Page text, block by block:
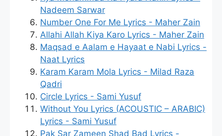
Nadeem Sarwar
Number One For Me Lyrics - Maher Zain
Allahi Allah Kiya Karo Lyrics - Maher Zain
Maqsad e Aalam e Hayaat e Nabi Lyrics -
Naat Lyrics
Karam Karam Mola Lyrics - Milad Raza
Qadri
Circle Lyrics - Sami Yusuf
Without You Lyrics (ACOUSTIC – ARABIC)
Lyrics - Sami Yusuf
Pak Sar Zameen Shad Bad Lyrics -